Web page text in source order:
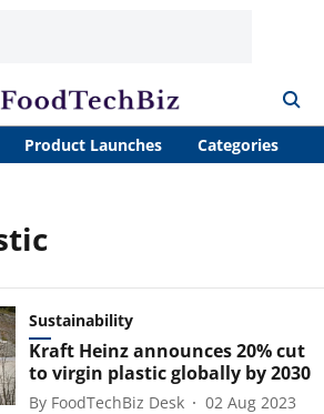
Product Launches Categories
Sustainability
Kraft Heinz announces 20% cut
to virgin plastic globally by 2030
By FoodTechBiz Desk
02 Aug 2023